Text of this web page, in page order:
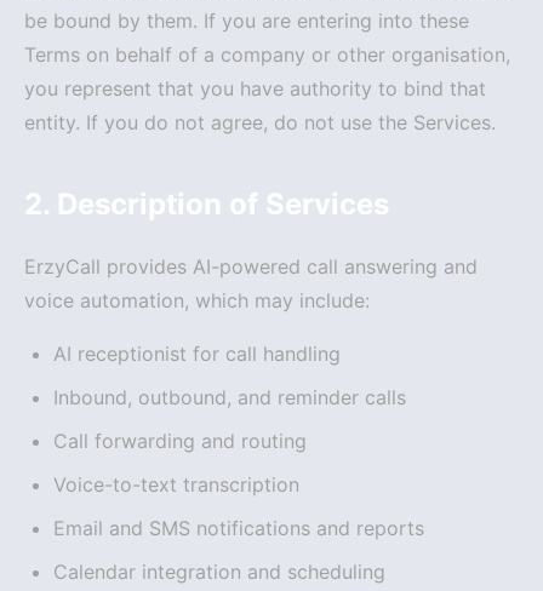
be bound by them. If you are entering into these
Terms on behalf of a company or other organisation,
you represent that you have authority to bind that
entity. If you do not agree, do not use the Services.
2. Description of Services
ErzyCall provides AI-powered call answering and
voice automation, which may include:
AI receptionist for call handling
Inbound, outbound, and reminder calls
Call forwarding and routing
Voice-to-text transcription
Email and SMS notifications and reports
Calendar integration and scheduling